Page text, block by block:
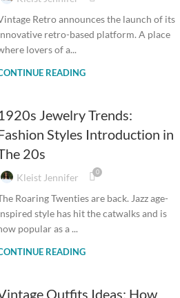
Retro announces the launch of its
retro-based platform. A place
lovers of a...
READING
Jewelry Trends:
Styles Introduction in
20s
Kleist Jennifer 0
Roaring Twenties are back. Jazz age-
style has hit the catwalks and is
popular as a ...
READING
Outfits Ideas: How